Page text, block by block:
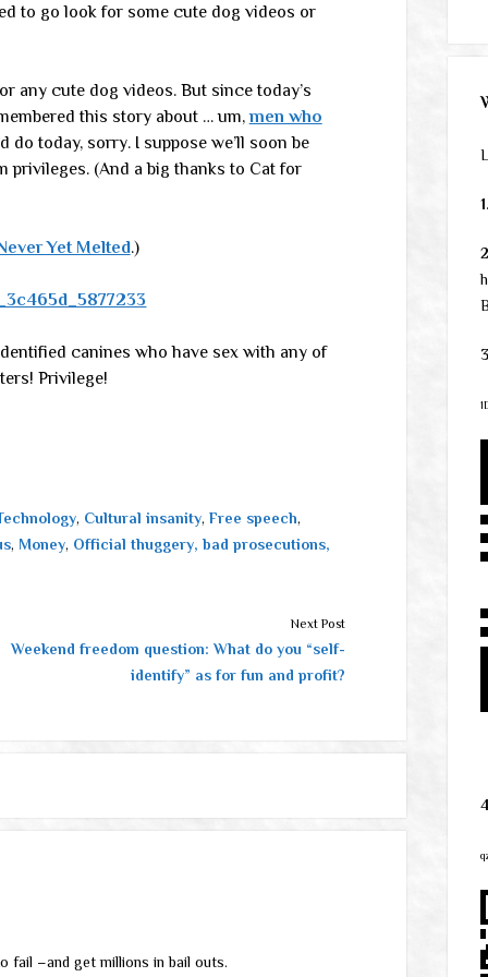
to go look for some cute dog videos or
any cute dog videos. But since today’s
this story about … um,men who
do today, sorry. I suppose we’ll soon be
privileges. (And a big thanks to Cat for
Yet Melted.)
canines who have sex with any of
Privilege!
, Cultural insanity, Free speech,
, Money, Official thuggery, bad prosecutions,
Next Post
Weekend freedom question: What do you “self-
identify” as for fun and profit?
fail –and get millions in bail outs.